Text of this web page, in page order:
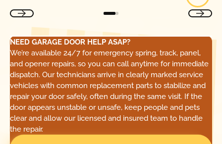
NEED GARAGE DOOR HELP ASAP?
We’re available 24/7 for emergency spring, track, panel,
and opener repairs, so you can call anytime for immediate
dispatch. Our technicians arrive in clearly marked service
vehicles with common replacement parts to stabilize and
repair your door safely, often during the same visit. If the
door appears unstable or unsafe, keep people and pets
clear and allow our licensed and insured team to handle
the repair.